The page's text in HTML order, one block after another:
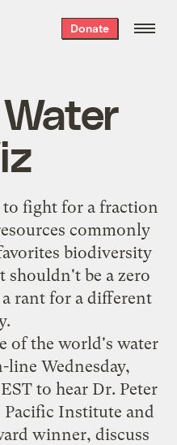
Donate
to fight for a fraction
commonly
biodiversity
shouldn't be a zero
rant for a different
of the world's water
line Wednesday,
to hear Dr. Peter
Pacific Institute and
winner, discuss